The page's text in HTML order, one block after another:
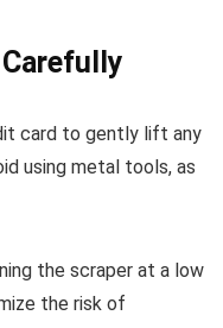
card to gently lift any
using metal tools, as
the scraper at a low
the risk of